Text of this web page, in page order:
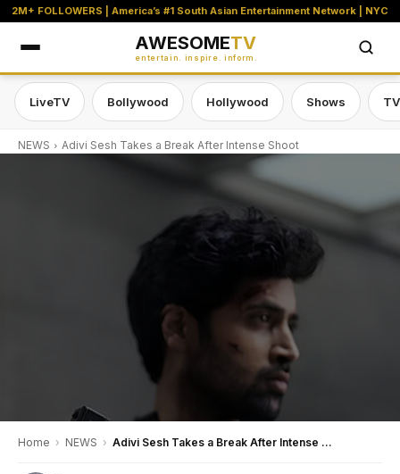
2M+ FOLLOWERS | America’s #1 South Asian Entertainment Network | NYC
AWESOMETV
entertain. inspire. inform.
LiveTV Bollywood Hollywood Shows
NEWS Adivi Sesh Takes a Break After Intense Shoot
Home › NEWS › Adivi Sesh Takes a Break After Intense Shoot